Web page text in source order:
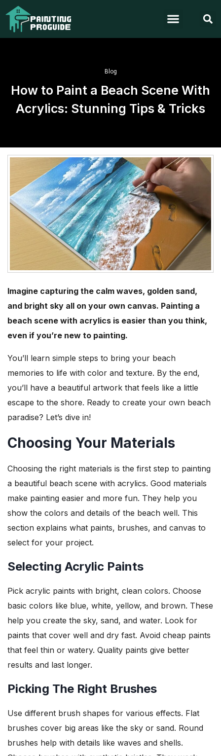
Blog
How to Paint a Beach Scene With
Acrylics: Stunning Tips & Tricks
Imagine capturing the calm waves, golden sand,
and bright sky all on your own canvas. Painting a
beach scene with acrylics is easier than you think,
even if you’re new to painting.
You’ll learn simple steps to bring your beach
memories to life with color and texture. By the end,
you’ll have a beautiful artwork that feels like a little
escape to the shore. Ready to create your own beach
paradise? Let’s dive in!
Choosing Your Materials
Choosing the right materials is the first step to painting
a beautiful beach scene with acrylics. Good materials
make painting easier and more fun. They help you
show the colors and details of the beach well. This
section explains what paints, brushes, and canvas to
select for your project.
Selecting Acrylic Paints
Pick acrylic paints with bright, clean colors. Choose
basic colors like blue, white, yellow, and brown. These
help you create the sky, sand, and water. Look for
paints that cover well and dry fast. Avoid cheap paints
that feel thin or watery. Quality paints give better
results and last longer.
Picking The Right Brushes
Use different brush shapes for various effects. Flat
brushes cover big areas like the sky or sand. Round
brushes help with details like waves and shells.